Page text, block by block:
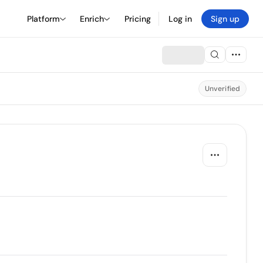
Platform Enrich Pricing Log in Sign up
Unverified